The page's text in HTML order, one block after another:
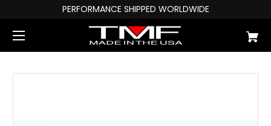
PERFORMANCE SHIPPED WORLDWIDE